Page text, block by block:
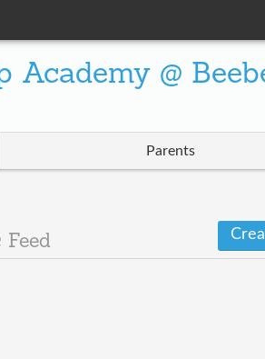
Academy @
Parents
Feed